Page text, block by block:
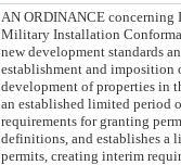
AN ORDINANCE concerning
Military Installation
new development standards
establishment and imposition
development of properties in
an established limited period
requirements for granting
definitions, and establishes
permits, creating interim